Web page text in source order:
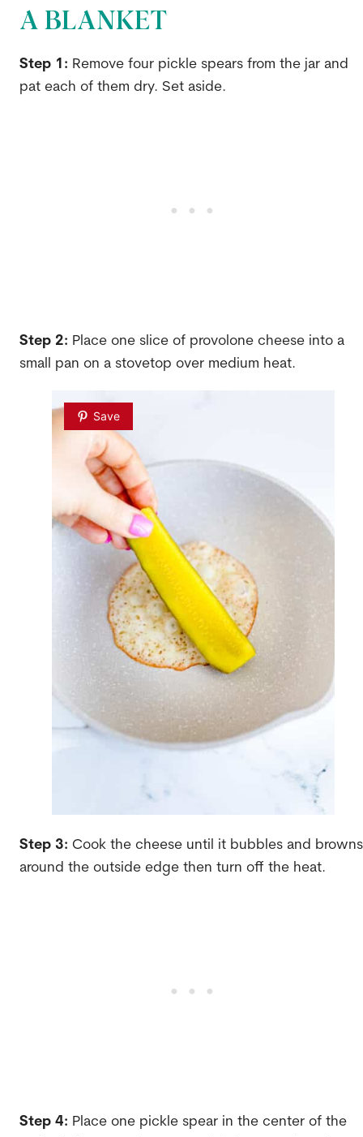
A BLANKET
Step 1: Remove four pickle spears from the jar and
pat each of them dry. Set aside.
Step 2: Place one slice of provolone cheese into a
small pan on a stovetop over medium heat.
Save
Step 3: Cook the cheese until it bubbles and browns
around the outside edge then turn off the heat.
Step 4: Place one pickle spear in the center of the